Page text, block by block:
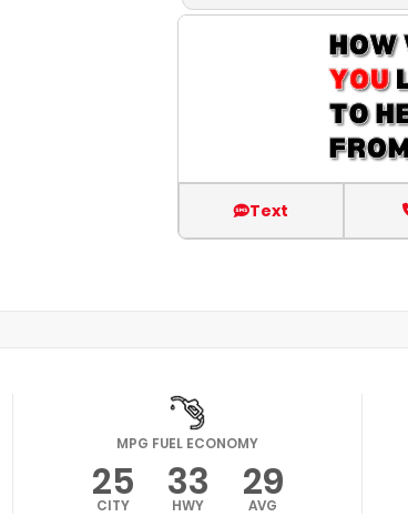
Text
MPG FUEL ECONOMY
25
CITY 33
HWY 29
AVG